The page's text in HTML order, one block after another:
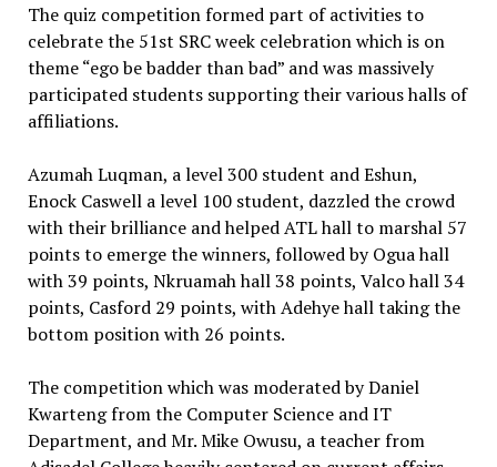
The quiz competition formed part of activities to
celebrate the 51st SRC week celebration which is on
theme “ego be badder than bad” and was massively
participated students supporting their various halls of
affiliations.
Azumah Luqman, a level 300 student and Eshun,
Enock Caswell a level 100 student, dazzled the crowd
with their brilliance and helped ATL hall to marshal 57
points to emerge the winners, followed by Ogua hall
with 39 points, Nkruamah hall 38 points, Valco hall 34
points, Casford 29 points, with Adehye hall taking the
bottom position with 26 points.
The competition which was moderated by Daniel
Kwarteng from the Computer Science and IT
Department, and Mr. Mike Owusu, a teacher from